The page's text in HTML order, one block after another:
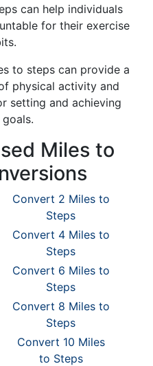
can help individuals
for their exercise
to steps can provide a
physical activity and
setting and achieving
Miles to
Convert 2 Miles to
Steps
Convert 4 Miles to
Steps
Convert 6 Miles to
Steps
Convert 8 Miles to
Steps
Convert 10 Miles
to Steps